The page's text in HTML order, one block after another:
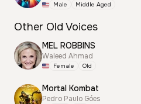
Male Middle Aged
Other Old Voices
MEL ROBBINS
Waleed Ahmad
Female Old
Mortal Kombat
Pedro Paulo Góes